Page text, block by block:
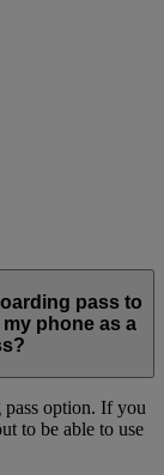
pass to
phone as a
option. If you
to be able to use